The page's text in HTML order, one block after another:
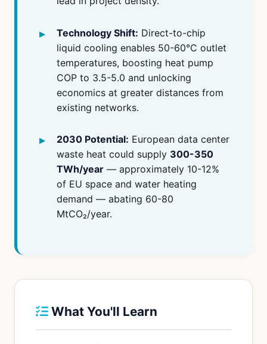
Technology Shift: Direct-to-chip
liquid cooling enables 50-60°C outlet
temperatures, boosting heat pump
COP to 3.5-5.0 and unlocking
economics at greater distances from
existing networks.
2030 Potential: European data center
waste heat could supply 300-350
TWh/year— approximately 10-12%
of EU space and water heating
demand — abating 60-80
MtCO₂/year.
What You'll Learn